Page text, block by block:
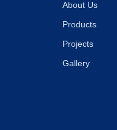
About Us
Products
Projects
Gallery